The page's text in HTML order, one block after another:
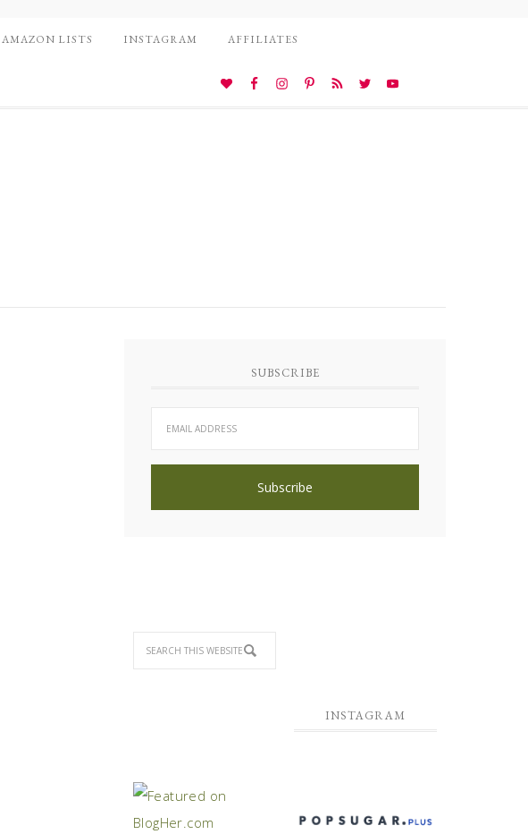
AMAZON LISTS INSTAGRAM AFFILIATES
SUBSCRIBE
INSTAGRAM